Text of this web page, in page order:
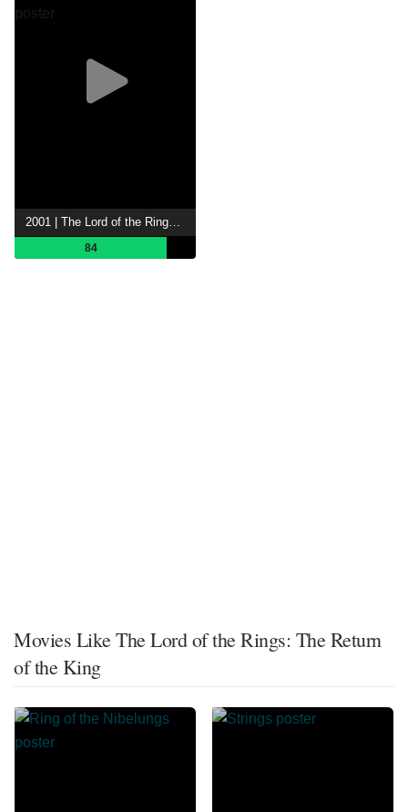
2001 | The Lord of the Rings: The Fellowship of the Ring
84
Movies Like The Lord of the Rings: The Return
of the King